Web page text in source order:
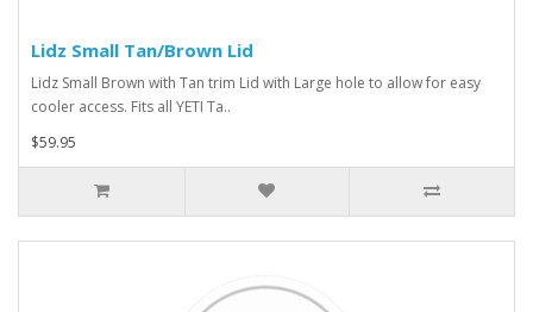
Lidz Small Tan/Brown Lid
Lidz Small Brown with Tan trim Lid with Large hole to allow for easy
cooler access. Fits all YETI Ta..
$59.95